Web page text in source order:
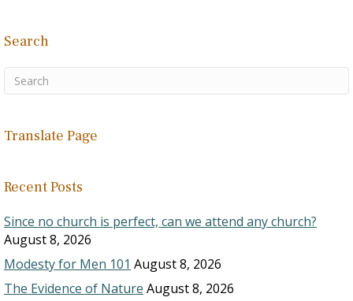
Search
Translate Page
Recent Posts
Since no church is perfect, can we attend any church?
August 8, 2026
Modesty for Men 101 August 8, 2026
The Evidence of Nature August 8, 2026